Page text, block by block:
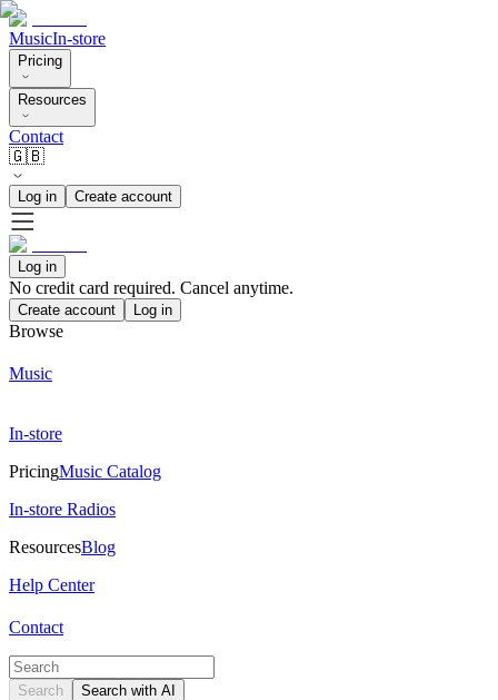
MusicIn-store
Pricing
Resources
Contact
🇬🇧
Log in Create account
Log in
No credit card required. Cancel anytime.
Create account Log in
Browse
Music
In-store
PricingMusic Catalog
In-store Radios
ResourcesBlog
Help Center
Contact
Search Search with AI